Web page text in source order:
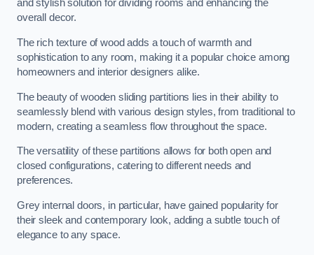
and stylish solution for dividing rooms and enhancing the
overall decor.
The rich texture of wood adds a touch of warmth and
sophistication to any room, making it a popular choice among
homeowners and interior designers alike.
The beauty of wooden sliding partitions lies in their ability to
seamlessly blend with various design styles, from traditional to
modern, creating a seamless flow throughout the space.
The versatility of these partitions allows for both open and
closed configurations, catering to different needs and
preferences.
Grey internal doors, in particular, have gained popularity for
their sleek and contemporary look, adding a subtle touch of
elegance to any space.